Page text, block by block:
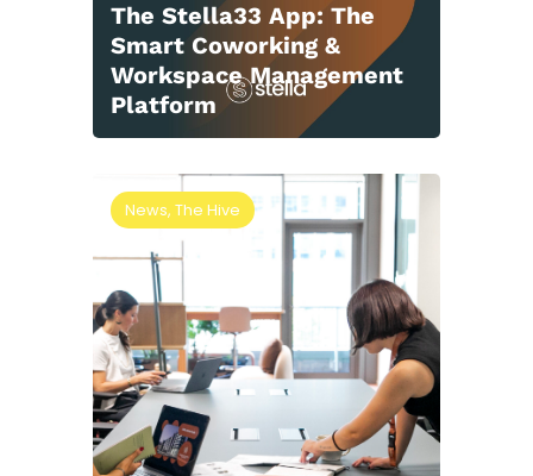
The Stella33 App: The
Smart Coworking &
Workspace Management
Platform
News, The Hive